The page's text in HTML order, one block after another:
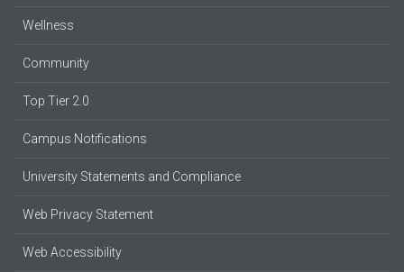
Wellness
Community
Top Tier 2.0
Campus Notifications
University Statements and Compliance
Web Privacy Statement
Web Accessibility